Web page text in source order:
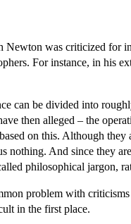
Newton was criticized
For instance, in his
can be divided into
then alleged – the
on this. Although
nothing. And since they
philosophical jargon,
problem with
in the first place.